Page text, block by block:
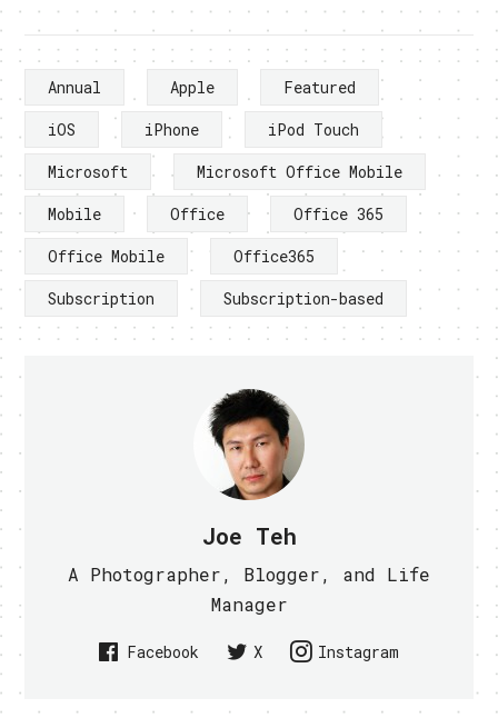
Annual Apple
Featured
iOS
iPhone
iPod Touch
Microsoft
Microsoft Office Mobile
Mobile
Office
Office 365
Office Mobile
Office365
Subscription
Subscription-based
Joe Teh
A Photographer, Blogger, and Life
Manager
Facebook X Instagram